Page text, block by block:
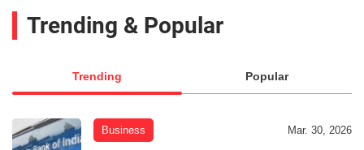
Trending & Popular
Trending Popular
Business Mar. 30, 2026